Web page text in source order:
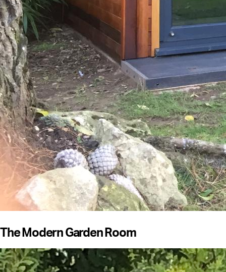
The Modern Garden Room